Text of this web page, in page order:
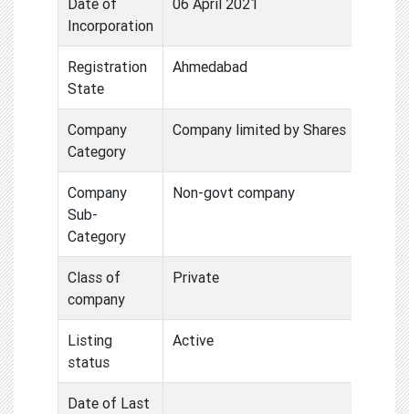
Incorporation
Registration
State
Ahmedabad
Company
Category
Company limited by Shares
Company
Sub-
Category
Non-govt company
Class of
company
Private
Listing
status
Active
Date of Last